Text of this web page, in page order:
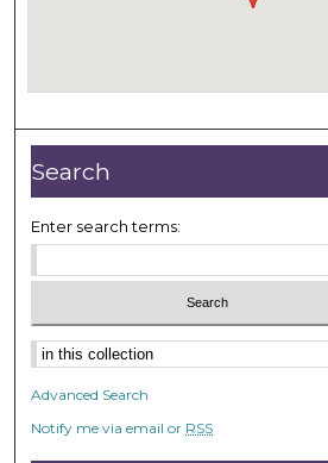
Search
Enter search terms:
Select context to search:
Advanced Search
Notify me via email or RSS